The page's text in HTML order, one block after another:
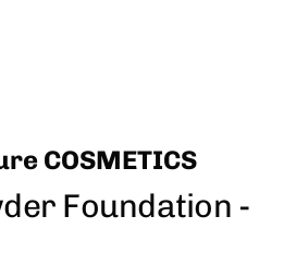
COSMETICS
Foundation -